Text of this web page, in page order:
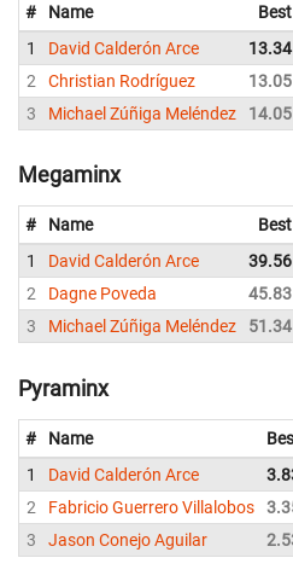
# Name Best
1
David Calderón Arce 13.34
2
Christian Rodríguez 13.05
3
Michael Zúñiga Meléndez 14.05
Megaminx
# Name Best
1
David Calderón Arce 39.56
2
Dagne Poveda 45.83
3
Michael Zúñiga Meléndez 51.34
Pyraminx
# Name
1
David Calderón Arce
2
Fabricio Guerrero Villalobos
3
Jason Conejo Aguilar